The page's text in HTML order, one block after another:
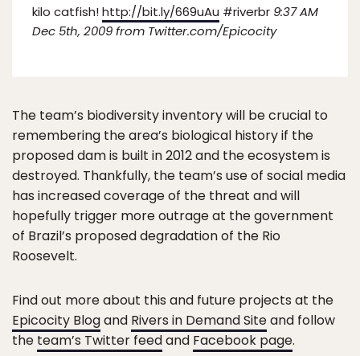
kilo catfish!http://bit.ly/669uAu #riverbr 9:37 AM
Dec 5th, 2009 from Twitter.com/Epicocity
The team’s biodiversity inventory will be crucial to
remembering the area’s biological history if the
proposed dam is built in 2012 and the ecosystem is
destroyed. Thankfully, the team’s use of social media
has increased coverage of the threat and will
hopefully trigger more outrage at the government
of Brazil’s proposed degradation of the Rio
Roosevelt.
Find out more about this and future projects at the
Epicocity Blogand Rivers in Demand Siteand follow
the team’s Twitter feedand Facebook page.